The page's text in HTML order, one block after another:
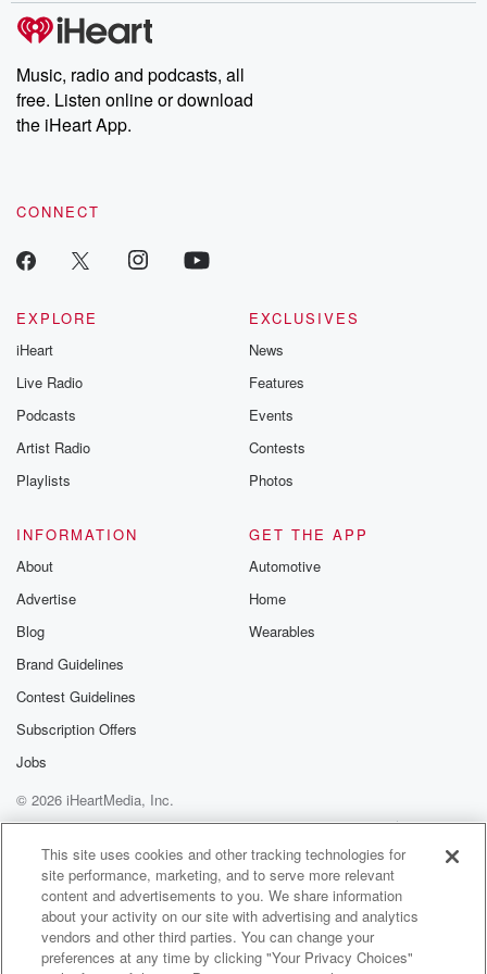
producers of the critically acclaimed Betrayal series, Betrayal
Weekly drops new episodes every Thursday. If you would like to
share your story, you can reach out to the Betrayal Team by
emailing them at betrayalpod@gmail.com and follow us on
Instagram at @betrayalpod and @glasspodcasts. Please join
our Substack for additional exclusive content, curated book
recommendations, and community discussions. Sign up FREE
Music, radio and podcasts, all
free. Listen online or download
the iHeart App.
CONNECT
EXPLORE
iHeart
Live Radio
Podcasts
Artist Radio
Playlists
EXCLUSIVES
News
Features
Events
Contests
Photos
INFORMATION
About
Advertise
Blog
Brand Guidelines
Contest Guidelines
Subscription Offers
Jobs
GET THE APP
Automotive
Home
Wearables
© 2026 iHeartMedia, Inc.
Help
Privacy Policy
Your Privacy Choices
Terms of Use
AdChoices
This site uses cookies and other tracking technologies for
site performance, marketing, and to serve more relevant
content and advertisements to you. We share information
about your activity on our site with advertising and analytics
vendors and other third parties. You can change your
preferences at any time by clicking "Your Privacy Choices"